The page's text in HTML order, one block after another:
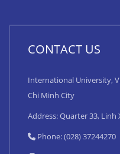
CONTACT US
International University,
Chi Minh City
Address: Quarter 33,
Phone: (028) 37244270